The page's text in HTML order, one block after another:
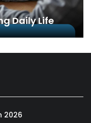
Daily Life
2026